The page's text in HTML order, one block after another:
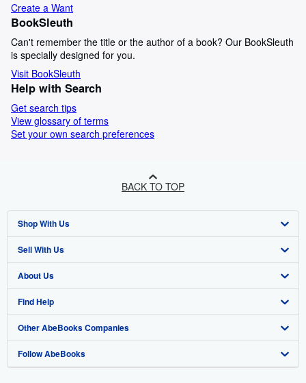
Create a Want
BookSleuth
Can't remember the title or the author of a book? Our BookSleuth
is specially designed for you.
Visit BookSleuth
Help with Search
Get search tips
View glossary of terms
Set your own search preferences
BACK TO TOP
Shop With Us
Advanced Search
Browse Collections
My Account
My Orders
View Basket
Sell With Us
Start Selling
Join Our Affiliate Programme
Book Buyback
Refer a seller
About Us
About AbeBooks
Media
Careers
Find Help
Help
Customer Service
Other AbeBooks Companies
AbeBooks.com
Follow AbeBooks